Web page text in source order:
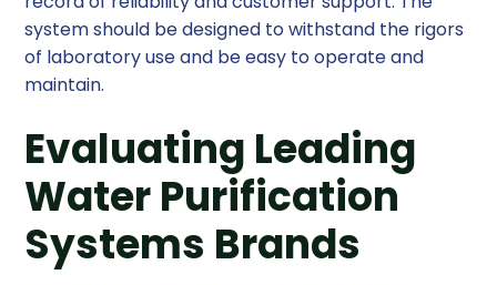
system should be designed to withstand the rigors
of laboratory use and be easy to operate and
maintain.
Evaluating Leading
Water Purification
Systems Brands